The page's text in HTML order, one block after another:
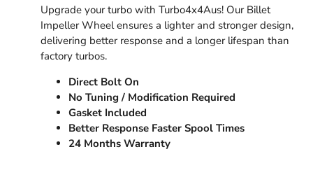
Upgrade your turbo with Turbo4x4Aus! Our Billet
Impeller Wheel ensures a lighter and stronger design,
delivering better response and a longer lifespan than
factory turbos.
Direct Bolt On
No Tuning / Modification Required
Gasket Included
Better Response Faster Spool Times
24 Months Warranty